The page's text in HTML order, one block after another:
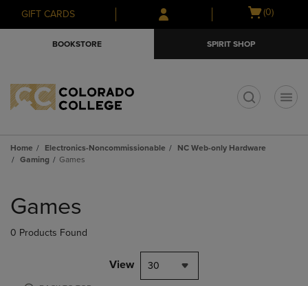
Skip
to
Skip
to
menu
GIFT CARDS
Open
(0)
BOOKSTORE SPIRIT SHOP
Home Electronics-Noncommissionable
NC Web-only Hardware
Gaming
Games
products
Games
0 Products Found
View 30